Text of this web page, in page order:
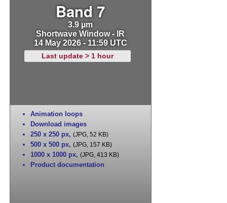
Band 7
3.9 µm
Shortwave Window - IR
14 May 2026 - 11:59 UTC
Last update > 1 hour
Animation loops
Download images
250 x 250 px, (JPG, 52 KB)
500 x 500 px, (JPG, 157 KB)
1000 x 1000 px, (JPG, 413 KB)
Product documentation